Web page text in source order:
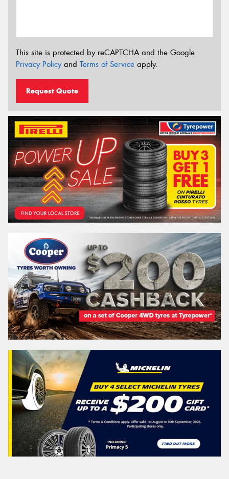
This site is protected by reCAPTCHA and the Google
Privacy Policyand Terms of Service apply.
Request Quote